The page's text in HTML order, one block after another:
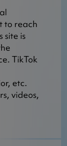
to reach
site is
TikTok
etc.
videos,